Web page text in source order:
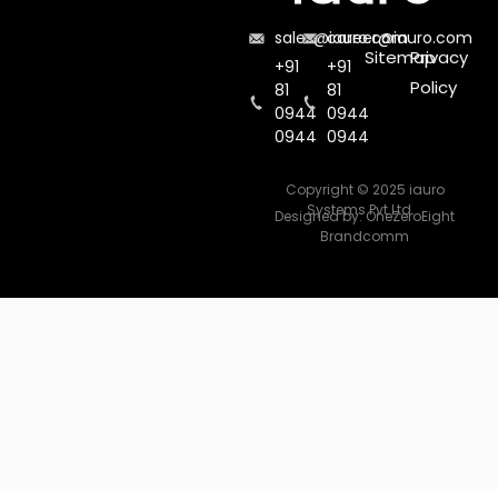
sales@iauro.com
+91
81
0944
0944
career@iauro.com
+91
81
0944
0944
SitemapPrivacy
Policy
Copyright © 2025 iauro
Systems Pvt Ltd.
Designed by:OneZeroEight
Brandcomm